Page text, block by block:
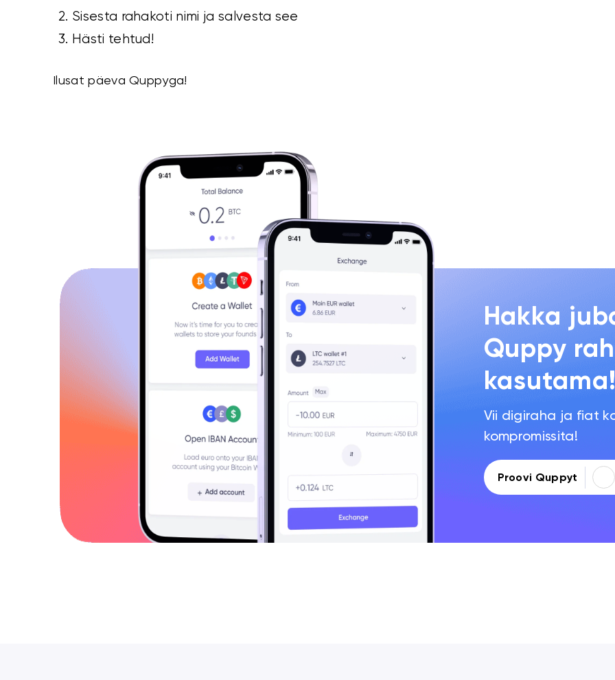
2. Sisesta rahakoti nimi ja salvesta see
3. Hästi tehtud!
Ilusat päeva Quppyga!
Hakka
Quppy
Vii digiraha ja fiat
kompromissita!
Proovi Quppyt